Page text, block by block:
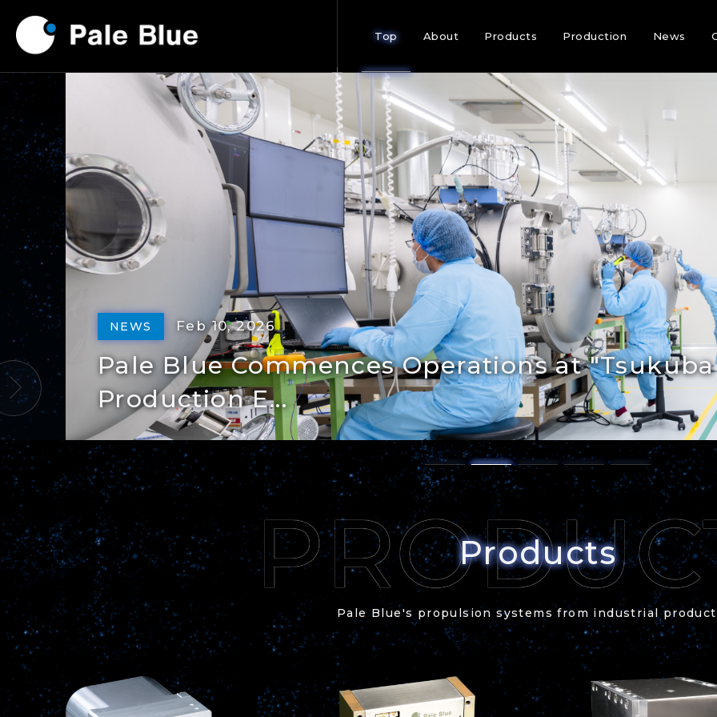
Top About Products Production News
NEWS Feb 10, 2026
Pale Blue Commences Operations at "Tsukuba
Production E...
Products
Pale Blue's propulsion systems from industrial